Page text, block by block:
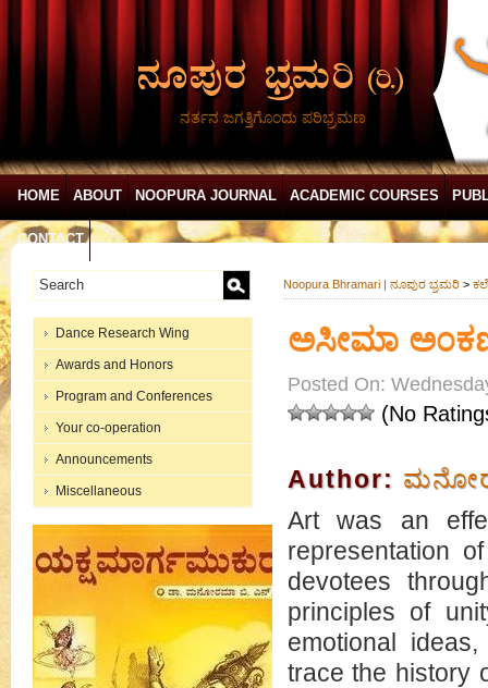
ನರ್ತನ ಜಗತ್ತಿಗೊಂದು ಪರಿಭ್ರಮಣ
HOME ABOUT NOOPURA JOURNAL ACADEMIC COURSES
CONTACT
Dance Research Wing
Awards and Honors
Program and Conferences
Your co-operation
Announcements
Miscellaneous
Noopura Bhramari | ನೂಪುರ ಭ್ರಮರಿ > ಕಲೆ
ಅಸೀಮಾ
Posted On:
(No
Author:
Art was an
representation
devotees
principles of
emotional
trace the history